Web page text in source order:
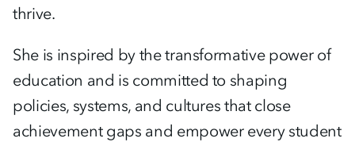
thrive.
She is inspired by the transformative power of
education and is committed to shaping
policies, systems, and cultures that close
achievement gaps and empower every student